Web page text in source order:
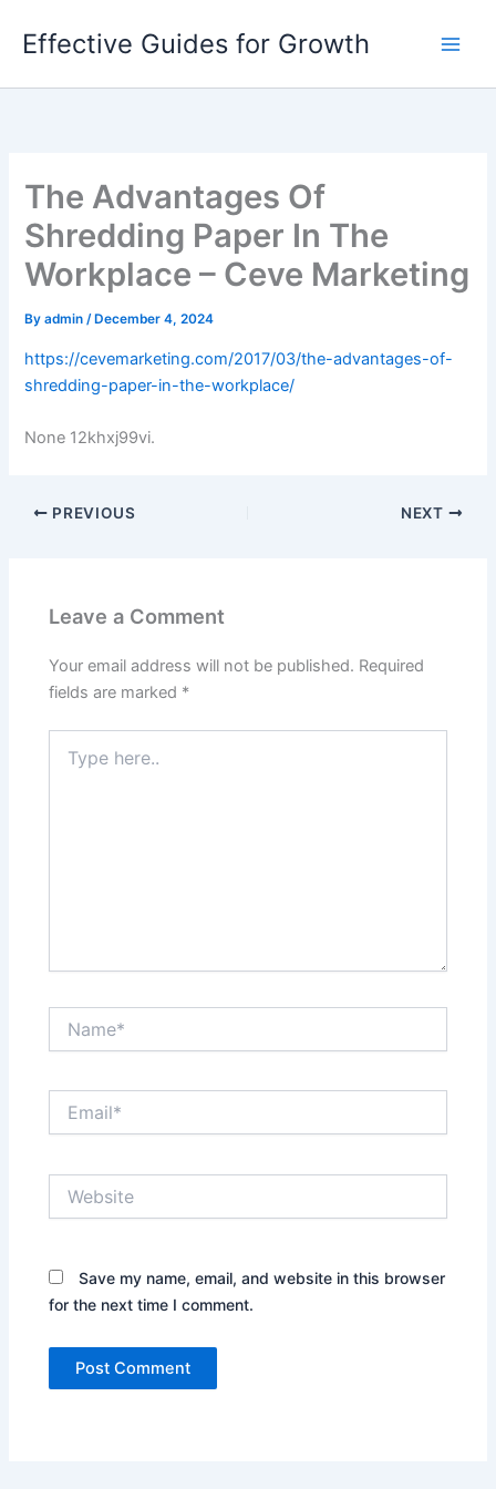
Effective Guides for Growth
The Advantages Of
Shredding Paper In The
Workplace – Ceve Marketing
Byadmin/ December 4, 2024
https://cevemarketing.com/2017/03/the-advantages-of-
shredding-paper-in-the-workplace/
None 12khxj99vi.
PREVIOUS NEXT
Leave a Comment
Your email address will not be published. Required
fields are marked *
here..
Save my name, email, and website in this browser
for the next time I comment.